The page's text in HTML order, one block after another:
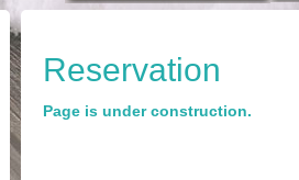
Reservation
Page is under construction.